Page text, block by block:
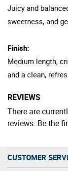
Juicy and
sweetness, and
Finish:
Medium length,
and a clean,
REVIEWS
There are
reviews. Be the
CUSTOMER